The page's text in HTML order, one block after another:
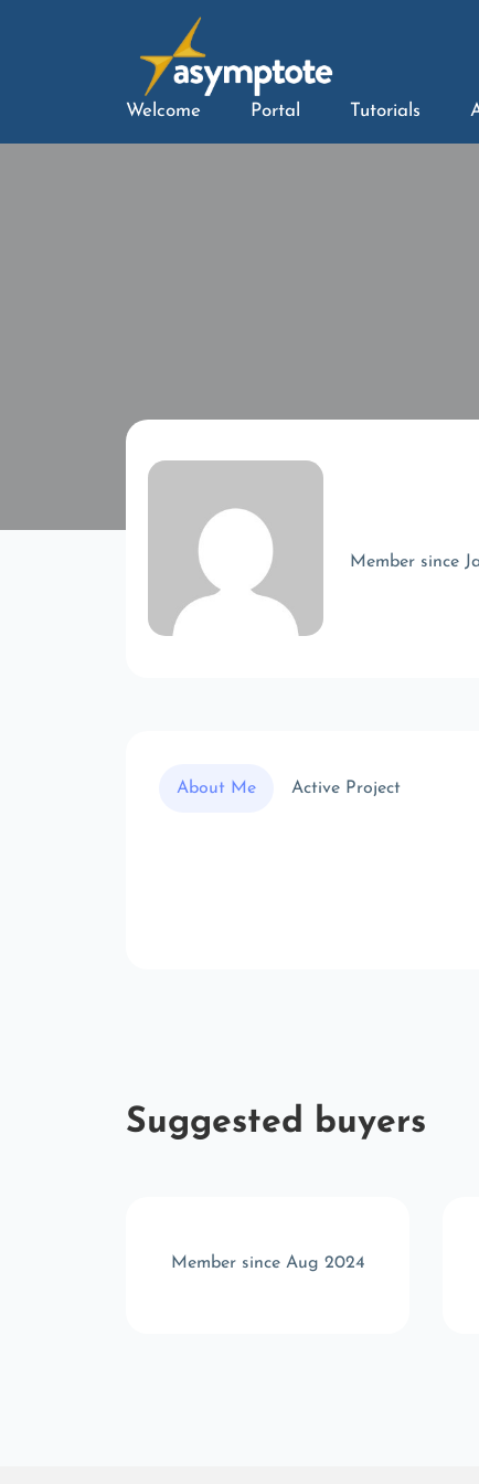
Welcome Portal Tutorials
Member since
About Me Active Project
Suggested buyers
Member since Aug 2024